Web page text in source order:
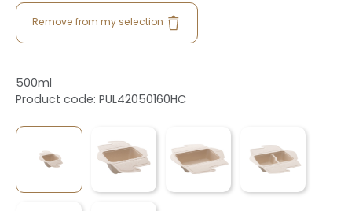
Remove from my selection
500ml
Product code: PUL42050160HC